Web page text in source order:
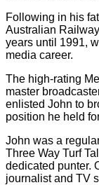
Following in his
Australian
years until 1991,
media career.
The high-rating
master
enlisted John to
position he held
John was a
Three Way Turf
dedicated punter.
journalist and TV